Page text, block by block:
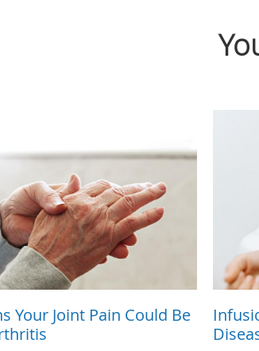
Your Joint Pain Could Be